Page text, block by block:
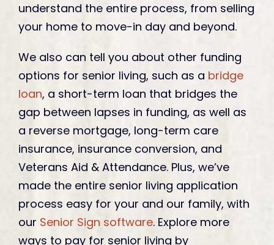
understand the entire process, from selling
your home to move-in day and beyond.
We also can tell you about other funding
options for senior living, such as a bridge
loan, a short-term loan that bridges the
gap between lapses in funding, as well as
a reverse mortgage, long-term care
insurance, insurance conversion, and
Veterans Aid & Attendance. Plus, we’ve
made the entire senior living application
process easy for your and our family, with
our Senior Sign software. Explore more
ways to pay for senior living by